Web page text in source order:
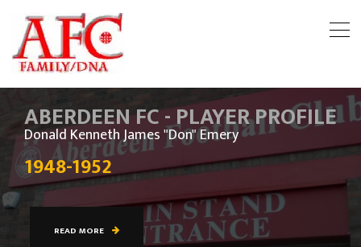
ABERDEEN FC - PLAYER PROFILE
Donald Kenneth James "Don" Emery
1948-1952
READ MORE